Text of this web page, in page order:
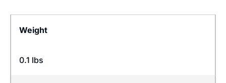
Weight
0.1 lbs